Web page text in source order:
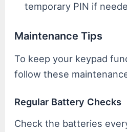
temporary PIN if
Maintenance Tips
To keep your keypad
follow these
Regular Battery Checks
Check the batteries